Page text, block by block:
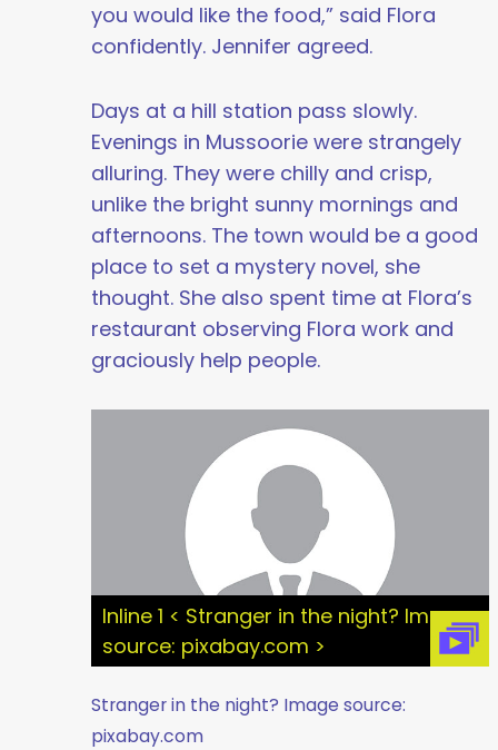
you would like the food,” said Flora
confidently. Jennifer agreed.
Days at a hill station pass slowly.
Evenings in Mussoorie were strangely
alluring. They were chilly and crisp,
unlike the bright sunny mornings and
afternoons. The town would be a good
place to set a mystery novel, she
thought. She also spent time at Flora’s
restaurant observing Flora work and
graciously help people.
Inline 1 < Stranger in the night? Image
source: pixabay.com >
Stranger in the night? Image source:
pixabay.com